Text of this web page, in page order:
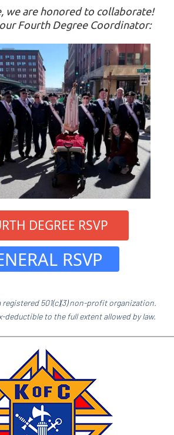
we are honored to collaborate!
Fourth Degree Coordinator:
registered 501(c)(3) non-profit organization.
deductible to the full extent allowed by law.